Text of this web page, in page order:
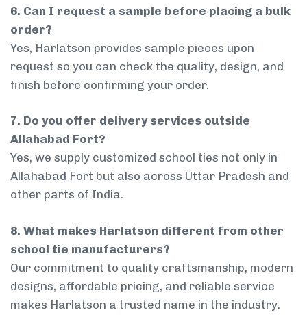
6. Can I request a sample before placing a bulk
order?
Yes, Harlatson provides sample pieces upon
request so you can check the quality, design, and
finish before confirming your order.
7. Do you offer delivery services outside
Allahabad Fort?
Yes, we supply customized school ties not only in
Allahabad Fort but also across Uttar Pradesh and
other parts of India.
8. What makes Harlatson different from other
school tie manufacturers?
Our commitment to quality craftsmanship, modern
designs, affordable pricing, and reliable service
makes Harlatson a trusted name in the industry.